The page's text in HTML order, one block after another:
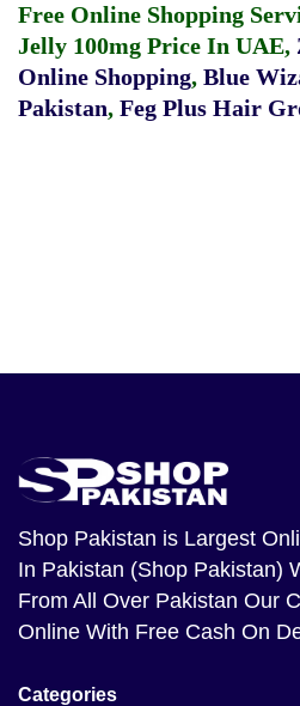
Free Online Shopping
Jelly 100mg Price In UAE,
Online Shopping, Blue
Pakistan, Feg Plus Hair
Shop Pakistan is Largest
In Pakistan (Shop Pakistan)
From All Over Pakistan Our
Online With Free Cash On
Categories